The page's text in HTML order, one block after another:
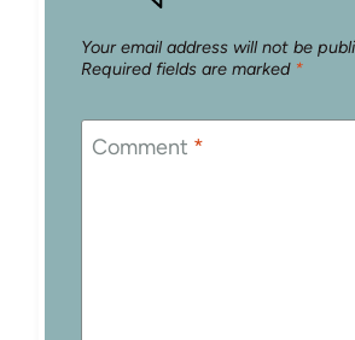
Your email address will not be
Required fields are marked *
Comment *